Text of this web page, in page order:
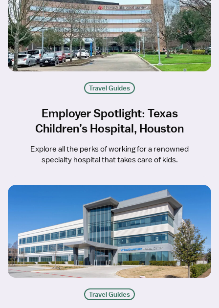
Travel Guides
Employer Spotlight: Texas
Children’s Hospital, Houston
Explore all the perks of working for a renowned
specialty hospital that takes care of kids.
Travel Guides